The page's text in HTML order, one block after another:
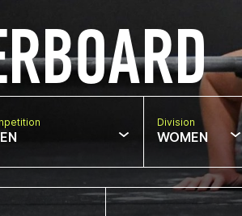
Division
WOMEN